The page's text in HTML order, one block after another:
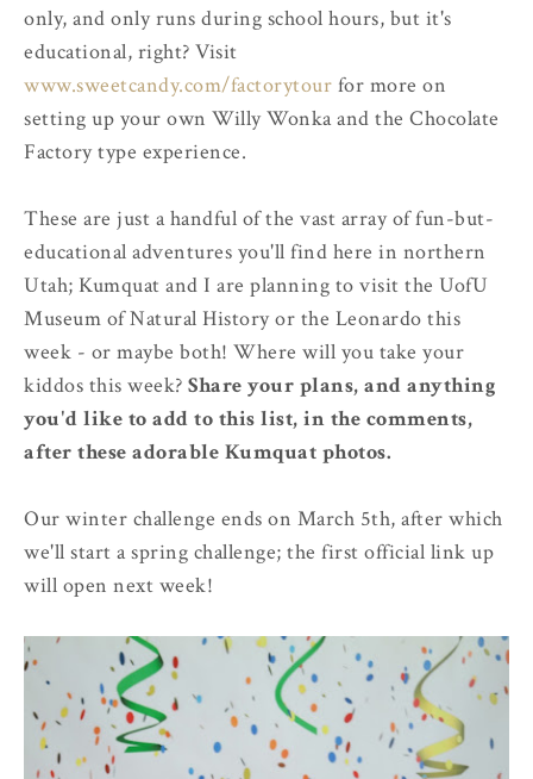
only, and only runs during school hours, but it's
educational, right? Visit
www.sweetcandy.com/factorytour for more on
setting up your own Willy Wonka and the Chocolate
Factory type experience.
These are just a handful of the vast array of fun-but-
educational adventures you'll find here in northern
Utah; Kumquat and I are planning to visit the UofU
Museum of Natural History or the Leonardo this
week - or maybe both! Where will you take your
kiddos this week? Share your plans, and anything
you'd like to add to this list, in the comments,
after these adorable Kumquat photos.
Our winter challenge ends on March 5th, after which
we'll start a spring challenge; the first official link up
will open next week!